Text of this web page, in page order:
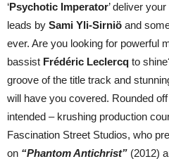
‘Psychotic Imperator’ deliver
leads by Sami Yli-Sirniö and
ever. Are you looking for powerful
bassist Frédéric Leclercq to
groove of the title track and
will have you covered. Rounded
intended – krushing production
Fascination Street Studios, who
on “Phantom Antichrist” (2012)